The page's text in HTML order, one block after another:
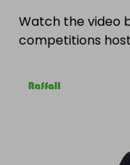
Watch the video
competitions